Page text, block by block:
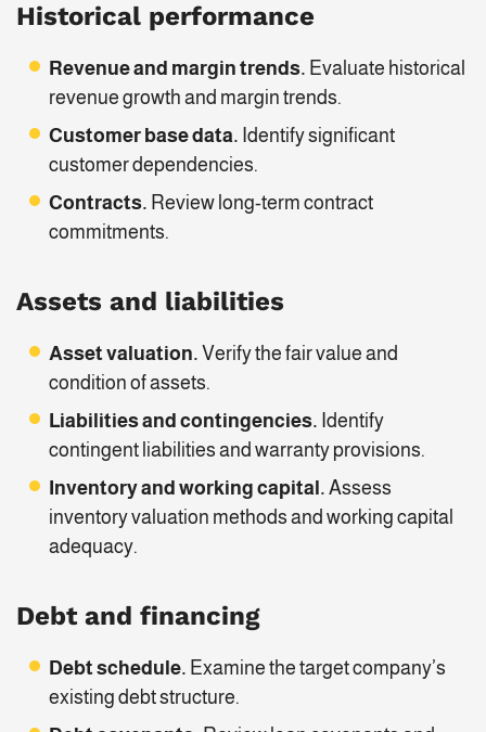
Historical performance
Revenue and margin trends. Evaluate historical
revenue growth and margin trends.
Customer base data. Identify significant
customer dependencies.
Contracts. Review long-term contract
commitments.
Assets and liabilities
Asset valuation. Verify the fair value and
condition of assets.
Liabilities and contingencies. Identify
contingent liabilities and warranty provisions.
Inventory and working capital. Assess
inventory valuation methods and working capital
adequacy.
Debt and financing
Debt schedule. Examine the target company’s
existing debt structure.